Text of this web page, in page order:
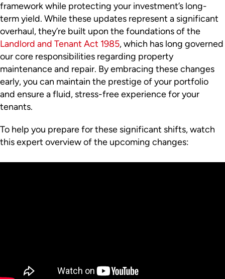
framework while protecting your investment’s long-
term yield. While these updates represent a significant
overhaul, they’re built upon the foundations of the
Landlord and Tenant Act 1985, which has long governed
our core responsibilities regarding property
maintenance and repair. By embracing these changes
early, you can maintain the prestige of your portfolio
and ensure a fluid, stress-free experience for your
tenants.
To help you prepare for these significant shifts, watch
this expert overview of the upcoming changes: